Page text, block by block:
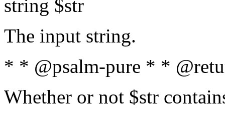
string $str
The input string.
* * @psalm-pure * *
Whether or not $str